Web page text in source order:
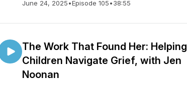
June 24, 2025•Episode 105•38:55
The Work That Found Her: Helping
Children Navigate Grief, with Jen
Noonan